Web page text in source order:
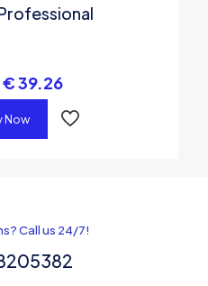
€39.26
Now
Call us 24/7!